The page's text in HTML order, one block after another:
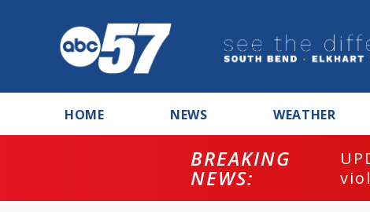
HOME NEWS WEATHER
BREAKING
NEWS: